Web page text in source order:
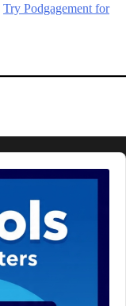
Try Podgagement for